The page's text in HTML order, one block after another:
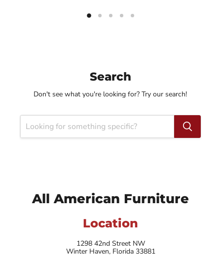
Search
Don't see what you're looking for? Try our search!
All American Furniture
Location
1298 42nd Street NW
Winter Haven, Florida 33881